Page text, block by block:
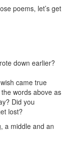
poems, let’s get
down earlier?
came true
words above as
Did you
lost?
a middle and an